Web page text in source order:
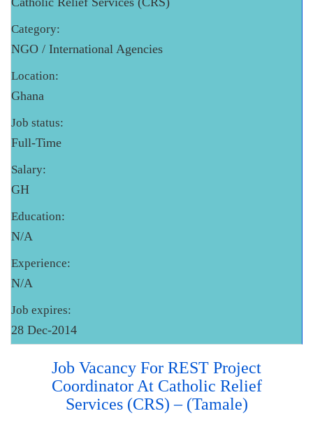
Category:
NGO / International Agencies
Location:
Ghana
Job status:
Full-Time
Salary:
GH
Education:
N/A
Experience:
N/A
Job expires:
28 Dec-2014
Job Vacancy For REST Project
Coordinator At Catholic Relief
Services (CRS) – (Tamale)